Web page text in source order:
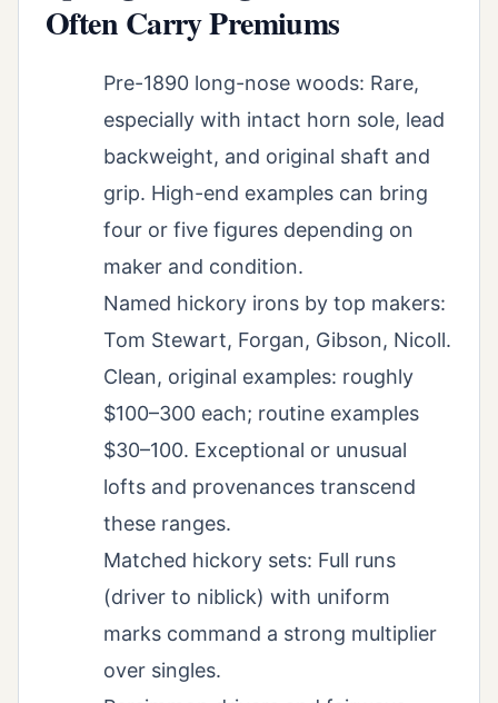
Often Carry Premiums
Pre-1890 long-nose woods: Rare,
especially with intact horn sole, lead
backweight, and original shaft and
grip. High-end examples can bring
four or five figures depending on
maker and condition.
Named hickory irons by top makers:
Tom Stewart, Forgan, Gibson, Nicoll.
Clean, original examples: roughly
$100–300 each; routine examples
$30–100. Exceptional or unusual
lofts and provenances transcend
these ranges.
Matched hickory sets: Full runs
(driver to niblick) with uniform
marks command a strong multiplier
over singles.